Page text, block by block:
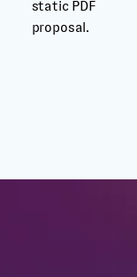
static PDF
proposal.